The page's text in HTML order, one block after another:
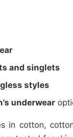
and singlets
styles
underwear
in cotton,